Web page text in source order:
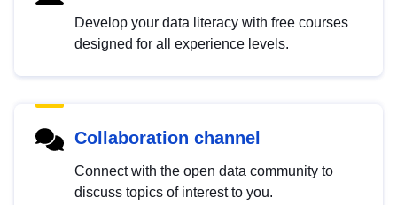
Develop your data literacy with free courses
designed for all experience levels.
Collaboration channel
Connect with the open data community to
discuss topics of interest to you.